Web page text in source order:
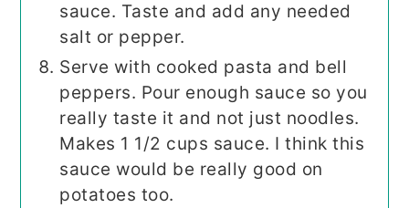
sauce. Taste and add any needed
salt or pepper.
Serve with cooked pasta and bell
peppers. Pour enough sauce so you
really taste it and not just noodles.
Makes 1 1/2 cups sauce. I think this
sauce would be really good on
potatoes too.